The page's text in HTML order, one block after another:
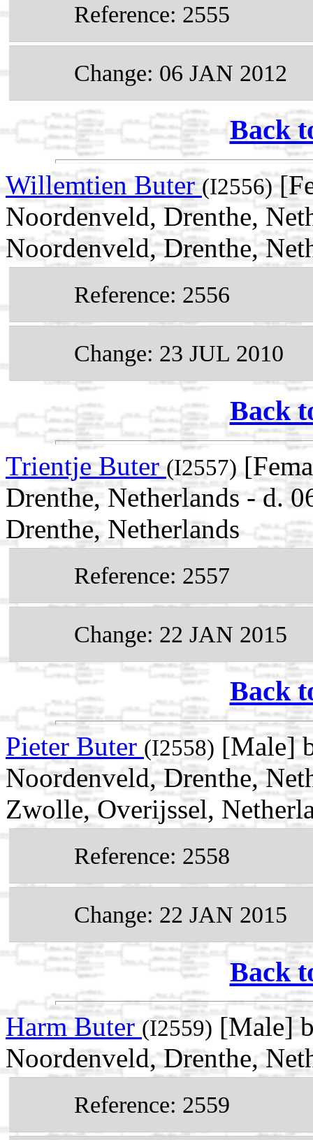
Reference: 2555
Change: 06 JAN 2012
Back
Willemtien Buter(I2556)
Noordenveld, Drenthe,
Noordenveld, Drenthe,
Reference: 2556
Change: 23 JUL 2010
Back
Trientje Buter (I2557)
Drenthe, Netherlands - d.
Drenthe, Netherlands
Reference: 2557
Change: 22 JAN 2015
Back
Pieter Buter (I2558) [Male]
Noordenveld, Drenthe,
Zwolle, Overijssel,
Reference: 2558
Change: 22 JAN 2015
Back
Harm Buter (I2559) [Male]
Noordenveld, Drenthe,
Reference: 2559